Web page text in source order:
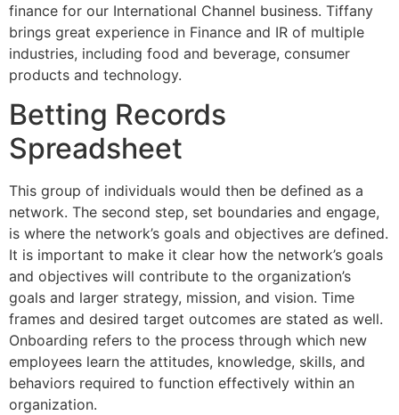
finance for our International Channel business. Tiffany
brings great experience in Finance and IR of multiple
industries, including food and beverage, consumer
products and technology.
Betting Records
Spreadsheet
This group of individuals would then be defined as a
network. The second step, set boundaries and engage,
is where the network’s goals and objectives are defined.
It is important to make it clear how the network’s goals
and objectives will contribute to the organization’s
goals and larger strategy, mission, and vision. Time
frames and desired target outcomes are stated as well.
Onboarding refers to the process through which new
employees learn the attitudes, knowledge, skills, and
behaviors required to function effectively within an
organization.